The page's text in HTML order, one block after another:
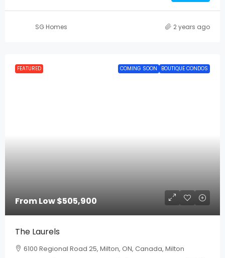
SG Homes 2 years ago
FEATURED COMING SOON BOUTIQUE CONDOS
From Low$505,900
The Laurels
6100 Regional Road 25, Milton, ON, Canada, Milton